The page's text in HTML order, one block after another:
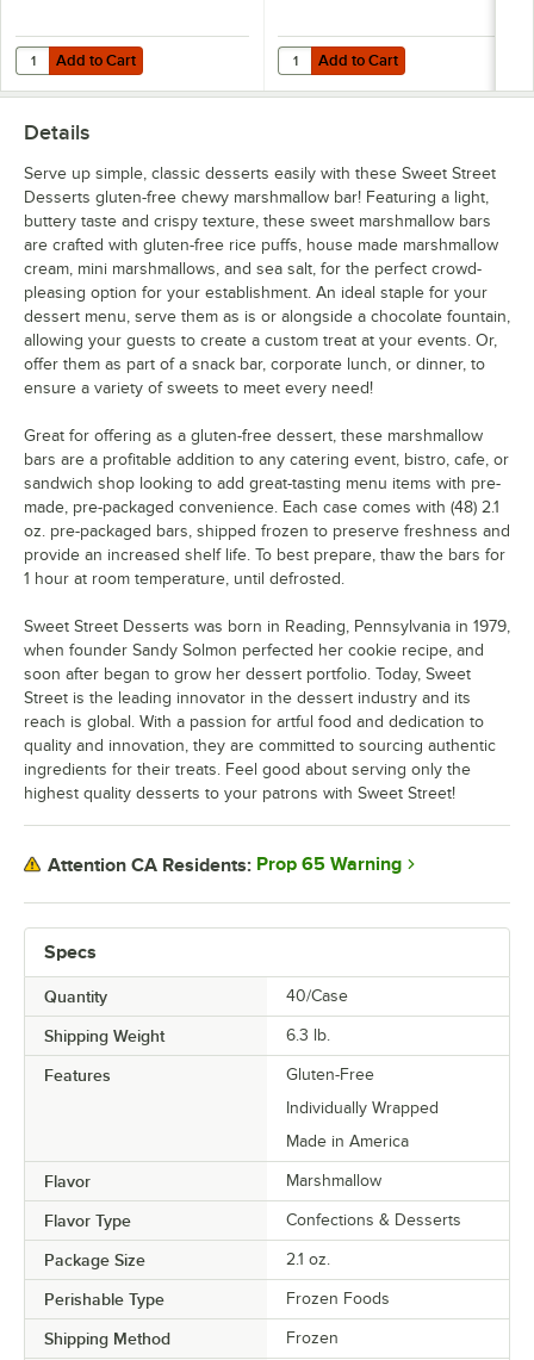
Add to Cart
Quantity for Sweet Street Desserts Unsliced Lemon Bar Squares 2.8
Add to Cart Add to Cart
Quantity for Sweet Street
Add to Cart
Specs
Quantity 40/Case
Shipping Weight 6.3 lb.
Features
Gluten-Free
Individually Wrapped
Made in America
Flavor Marshmallow
Flavor Type Confections & Desserts
Package Size 2.1 oz.
Perishable Type Frozen Foods
Shipping Method Frozen
Details
Serve up simple, classic desserts easily with these Sweet Street
Desserts gluten-free chewy marshmallow bar! Featuring a light,
buttery taste and crispy texture, these sweet marshmallow bars
are crafted with gluten-free rice puffs, house made marshmallow
cream, mini marshmallows, and sea salt, for the perfect crowd-
pleasing option for your establishment. An ideal staple for your
dessert menu, serve them as is or alongside a chocolate fountain,
allowing your guests to create a custom treat at your events. Or,
offer them as part of a snack bar, corporate lunch, or dinner, to
ensure a variety of sweets to meet every need!
Great for offering as a gluten-free dessert, these marshmallow
bars are a profitable addition to any catering event, bistro, cafe, or
sandwich shop looking to add great-tasting menu items with pre-
made, pre-packaged convenience. Each case comes with (48) 2.1
oz. pre-packaged bars, shipped frozen to preserve freshness and
provide an increased shelf life. To best prepare, thaw the bars for
1 hour at room temperature, until defrosted.
Sweet Street Desserts was born in Reading, Pennsylvania in 1979,
when founder Sandy Solmon perfected her cookie recipe, and
soon after began to grow her dessert portfolio. Today, Sweet
Street is the leading innovator in the dessert industry and its
reach is global. With a passion for artful food and dedication to
quality and innovation, they are committed to sourcing authentic
ingredients for their treats. Feel good about serving only the
highest quality desserts to your patrons with Sweet Street!
Attention CA Residents: Prop 65 Warning